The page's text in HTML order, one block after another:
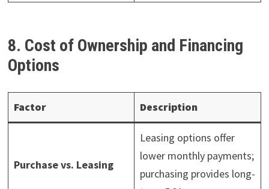
8. Cost of Ownership and Financing
Options
Factor Description
Purchase vs. Leasing
Leasing options offer
lower monthly payments;
purchasing provides long-